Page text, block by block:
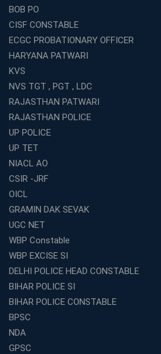
BOB PO
CISF CONSTABLE
ECGC PROBATIONARY OFFICER
HARYANA PATWARI
KVS
NVS TGT , PGT , LDC
RAJASTHAN PATWARI
RAJASTHAN POLICE
UP POLICE
UP TET
NIACL AO
CSIR -JRF
OICL
GRAMIN DAK SEVAK
UGC NET
WBP Constable
WBP EXCISE SI
DELHI POLICE HEAD CONSTABLE
BIHAR POLICE SI
BIHAR POLICE CONSTABLE
BPSC
NDA
GPSC